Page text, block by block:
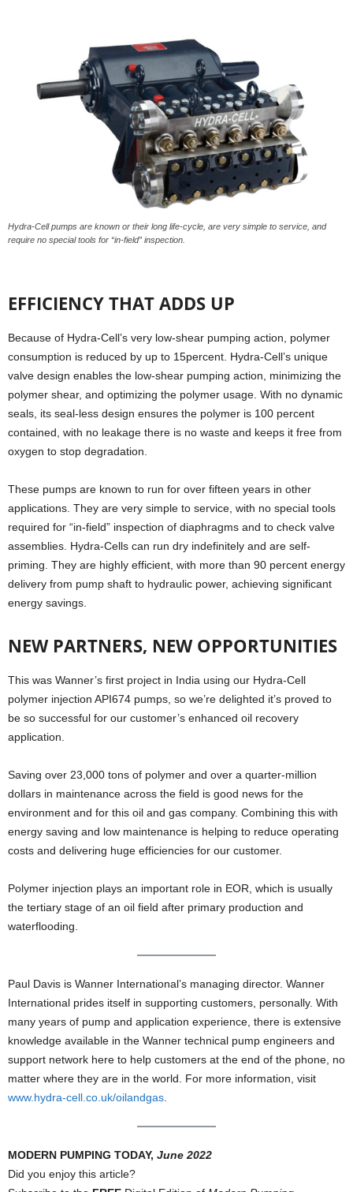
Hydra-Cell pumps are known or their long life-cycle, are very simple to service, and
require no special tools for “in-field” inspection.
EFFICIENCY THAT ADDS UP
Because of Hydra-Cell’s very low-shear pumping action, polymer
consumption is reduced by up to 15percent. Hydra-Cell’s unique
valve design enables the low-shear pumping action, minimizing the
polymer shear, and optimizing the polymer usage. With no dynamic
seals, its seal-less design ensures the polymer is 100 percent
contained, with no leakage there is no waste and keeps it free from
oxygen to stop degradation.
These pumps are known to run for over fifteen years in other
applications. They are very simple to service, with no special tools
required for “in-field” inspection of diaphragms and to check valve
assemblies. Hydra-Cells can run dry indefinitely and are self-
priming. They are highly efficient, with more than 90 percent energy
delivery from pump shaft to hydraulic power, achieving significant
energy savings.
NEW PARTNERS, NEW OPPORTUNITIES
This was Wanner’s first project in India using our Hydra-Cell
polymer injection API674 pumps, so we’re delighted it’s proved to
be so successful for our customer’s enhanced oil recovery
application.
Saving over 23,000 tons of polymer and over a quarter-million
dollars in maintenance across the field is good news for the
environment and for this oil and gas company. Combining this with
energy saving and low maintenance is helping to reduce operating
costs and delivering huge efficiencies for our customer.
Polymer injection plays an important role in EOR, which is usually
the tertiary stage of an oil field after primary production and
waterflooding.
Paul Davis is Wanner International’s managing director. Wanner
International prides itself in supporting customers, personally. With
many years of pump and application experience, there is extensive
knowledge available in the Wanner technical pump engineers and
support network here to help customers at the end of the phone, no
matter where they are in the world. For more information, visit
www.hydra-cell.co.uk/oilandgas.
MODERN PUMPING TODAY, June 2022
Did you enjoy this article?